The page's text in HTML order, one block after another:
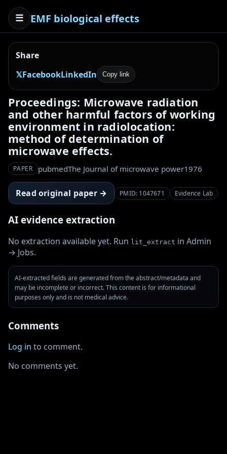
☰ EMF biological effects
Share
𝕏FacebookLinkedIn Copy link
Proceedings: Microwave radiation
and other harmful factors of working
environment in radiolocation:
method of determination of
microwave effects.
PAPER pubmedThe Journal of microwave power1976
Read original paper → PMID: 1047671 Evidence Lab
AI evidence extraction
No extraction available yet. Run lit_extract in Admin
→ Jobs.
AI-extracted fields are generated from the abstract/metadata and
may be incomplete or incorrect. This content is for informational
purposes only and is not medical advice.
Comments
Log in to comment.
No comments yet.